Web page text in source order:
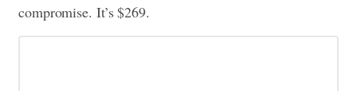
compromise. It’s $269.